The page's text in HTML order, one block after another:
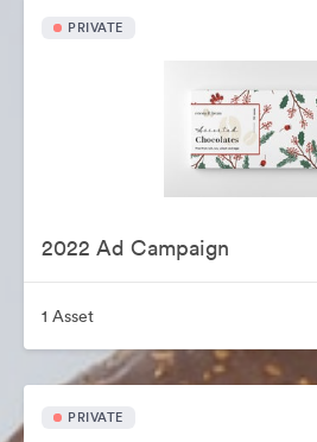
PRIVATE
2022 Ad Campaign
1 Asset
PRIVATE